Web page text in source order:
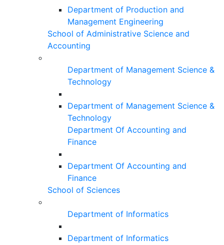
Department of Production and
Management Engineering
School of Administrative Science and
Accounting
Department of Management Science &
Technology
Department of Management Science &
Technology
Department Of Accounting and
Finance
Department Of Accounting and
Finance
School of Sciences
Department of Informatics
Department of Informatics